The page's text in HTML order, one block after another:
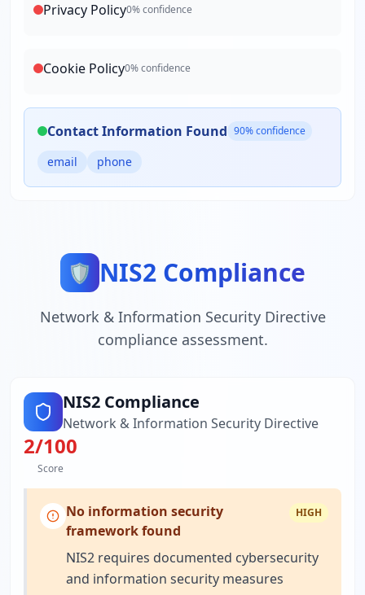
Privacy Policy0% confidence
Cookie Policy0% confidence
Contact Information Found 90% confidence
email phone
🛡️ NIS2 Compliance
Network & Information Security Directive
compliance assessment.
NIS2 Compliance
Network & Information Security Directive
2/100
Score
No information security
framework found
HIGH
NIS2 requires documented cybersecurity
and information security measures